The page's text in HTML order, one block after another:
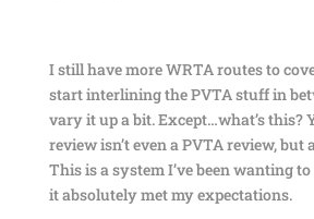
I still have more WRTA routes to
start interlining the PVTA stuff in
vary it up a bit. Except…what’s this?
review isn’t even a PVTA review, but
This is a system I’ve been wanting
it absolutely met my expectations.